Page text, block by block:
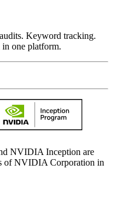
Keyword tracking.
one platform.
NVIDIA Inception are
of NVIDIA Corporation in